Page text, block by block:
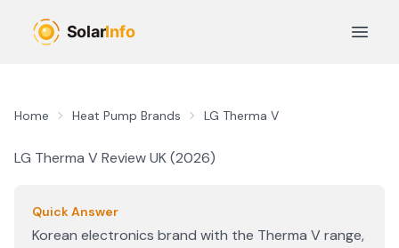
Open
Home Heat Pump Brands LG Therma V
LG Therma VReview UK (2026)
Quick Answer
Korean electronics brand with the Therma V range,